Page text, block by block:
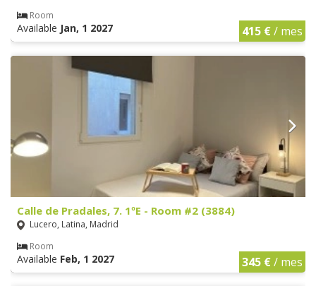
Room
Available Jan, 1 2027 415 €/ mes
Calle de Pradales, 7. 1ºE - Room #2 (3884)
Lucero, Latina, Madrid
Room
Available Feb, 1 2027 345 €/ mes